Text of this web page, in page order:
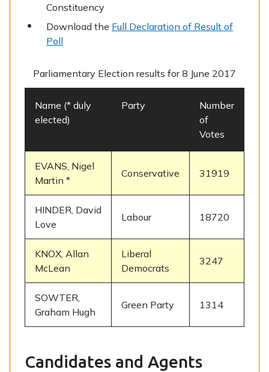
Constituency
Download the Full Declaration of Result of
Poll
Name (* duly
elected)
Party
Number
of
Votes
Parliamentary Election results for 8 June 2017
EVANS, Nigel
Martin *
Conservative 31919
HINDER, David
Love
Labour 18720
KNOX, Allan
McLean
Liberal
Democrats
3247
SOWTER,
Graham Hugh
Green Party 1314
Candidates and Agents